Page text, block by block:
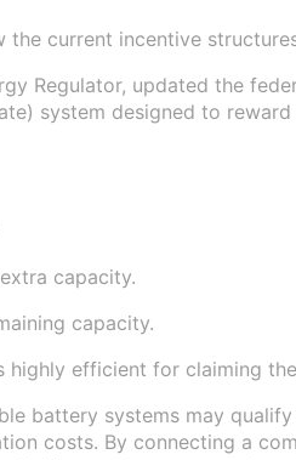
current incentive
Regulator, updated the
system designed to
capacity.
capacity.
highly efficient for claiming
battery systems may
costs. By connecting a